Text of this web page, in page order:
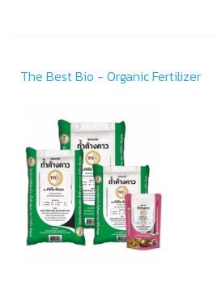
The Best Bio - Organic Fertilizer